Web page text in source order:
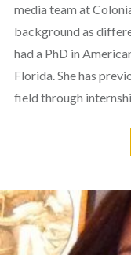
media team at
background as
had a PhD in
Florida. She has
field through